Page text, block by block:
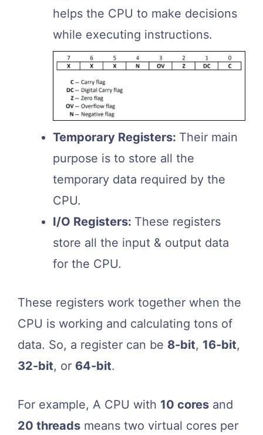
helps the CPU to make decisions
while executing instructions.
Temporary Registers: Their main
purpose is to store all the
temporary data required by the
CPU.
I/O Registers: These registers
store all the input & output data
for the CPU.
These registers work together when the
CPU is working and calculating tons of
data. So, a register can be 8-bit, 16-bit,
32-bit, or 64-bit.
For example, A CPU with 10 cores and
20 threads means two virtual cores per